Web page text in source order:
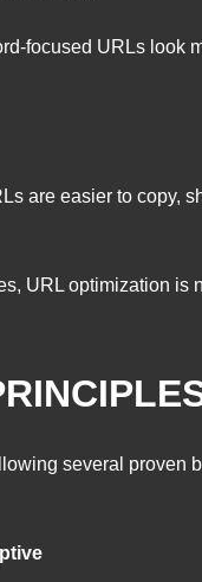
focused URLs look
are easier to copy,
URL optimization is
several proven